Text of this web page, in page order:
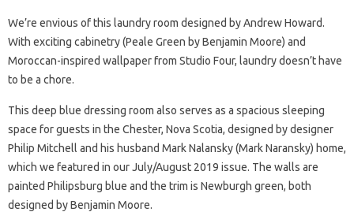
We’re envious of this laundry room designed by Andrew Howard.
With exciting cabinetry (Peale Green by Benjamin Moore) and
Moroccan-inspired wallpaper from Studio Four, laundry doesn’t have
to be a chore.
This deep blue dressing room also serves as a spacious sleeping
space for guests in the Chester, Nova Scotia, designed by designer
Philip Mitchell and his husband Mark Nalansky (Mark Naransky) home,
which we featured in our July/August 2019 issue. The walls are
painted Philipsburg blue and the trim is Newburgh green, both
designed by Benjamin Moore.